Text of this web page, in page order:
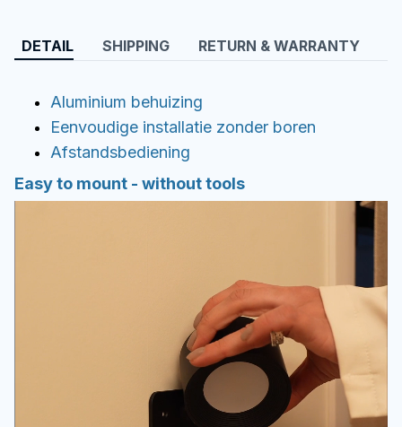
DETAIL SHIPPING RETURN & WARRANTY
Aluminium behuizing
Eenvoudige installatie zonder boren
Afstandsbediening
Easy to mount - without tools